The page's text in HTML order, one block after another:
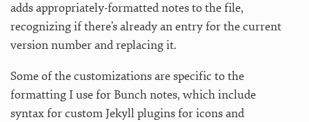
adds appropriately-formatted notes to the file,
recognizing if there’s already an entry for the current
version number and replacing it.
Some of the customizations are specific to the
formatting I use for Bunch notes, which include
syntax for custom Jekyll plugins for icons and